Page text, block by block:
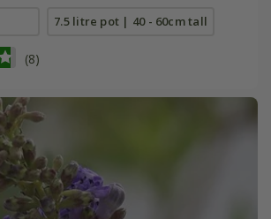
7.5 litre pot | 40 - 60cm tall
(8)